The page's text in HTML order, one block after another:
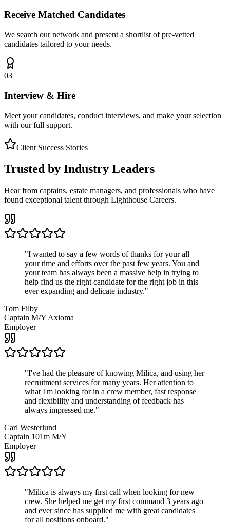
Receive Matched Candidates
We search our network and present a shortlist of pre-vetted
candidates tailored to your needs.
03
Interview & Hire
Meet your candidates, conduct interviews, and make your selection
with our full support.
Client Success Stories
Trusted by Industry Leaders
Hear from captains, estate managers, and professionals who have
found exceptional talent through Lighthouse Careers.
"I wanted to say a few words of thanks for your all
your time and efforts over the past few years. You and
your team has always been a massive help in trying to
help find us the right candidate for the right job in this
ever expanding and delicate industry."
Tom Filby
Captain M/Y Axioma
Employer
"I've had the pleasure of knowing Milica, and using her
recruitment services for many years. Her attention to
what I'm looking for in a crew member, fast response
and flexibility and understanding of feedback has
always impressed me."
Carl Westerlund
Captain 101m M/Y
Employer
"Milica is always my first call when looking for new
crew. She helped me get my first command 3 years ago
and ever since has supplied me with great candidates
for all positions onboard."